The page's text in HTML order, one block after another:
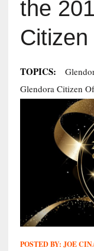
the
TOPICS:
Glendora Citizen
POSTED BY: JOE